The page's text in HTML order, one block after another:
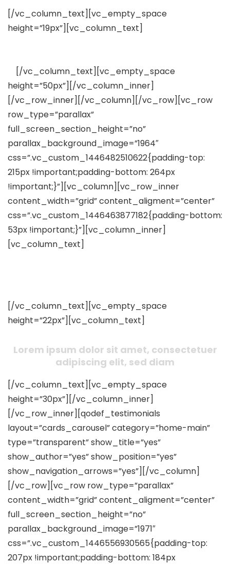
[/vc_column_text][vc_empty_space
height=”19px”][vc_column_text]
[/vc_column_text][vc_empty_space
height=”50px”][/vc_column_inner]
[/vc_row_inner][/vc_column][/vc_row][vc_row
row_type=”parallax”
full_screen_section_height=”no”
parallax_background_image=”1964″
css=”.vc_custom_1446482510622{padding-top:
215px !important;padding-bottom: 264px
!important;}”][vc_column][vc_row_inner
content_width=”grid” content_aligment=”center”
css=”.vc_custom_1446463877182{padding-bottom:
53px !important;}”][vc_column_inner]
[vc_column_text]
[/vc_column_text][vc_empty_space
height=”22px”][vc_column_text]
Lorem ipsum dolor sit amet, consectetuer
adipiscing elit, sed diam
[/vc_column_text][vc_empty_space
height=”30px”][/vc_column_inner]
[/vc_row_inner][qodef_testimonials
layout=”cards_carousel” category=”home-main”
type=”transparent” show_title=”yes”
show_author=”yes” show_position=”yes”
show_navigation_arrows=”yes”][/vc_column]
[/vc_row][vc_row row_type=”parallax”
content_width=”grid” content_aligment=”center”
full_screen_section_height=”no”
parallax_background_image=”1971″
css=”.vc_custom_1446556930565{padding-top:
207px !important;padding-bottom: 184px